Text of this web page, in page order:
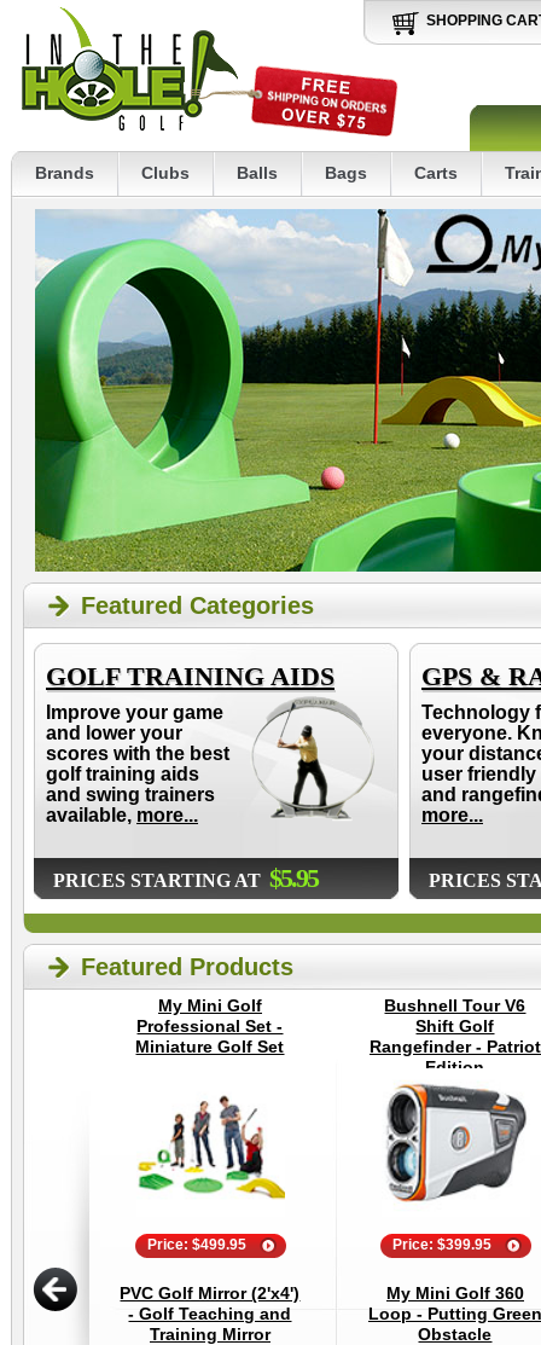
SHOPPING
Brands Clubs Balls Bags Carts
Featured Categories
GOLF TRAINING AIDS
Improve your game
and lower your
scores with the best
golf training aids
and swing trainers
available, more...
PRICES STARTING AT $5.95
GPS &
Technology
everyone.
your
user friendly
and
more...
PRICES
Featured Products
My Mini Golf
Professional Set -
Miniature Golf Set
Price: $499.95
Bushnell Tour V6
Shift Golf
Rangefinder - Patriot
Edition
Price: $399.95
PVC Golf Mirror (2'x4')
- Golf Teaching and
Training Mirror
My Mini Golf 360
Loop - Putting Green
Obstacle